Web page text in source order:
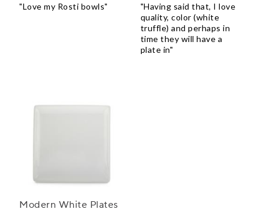
"Love my Rosti bowls"
"Having said that, I love
quality, color (white
truffle) and perhaps in
time they will have a
plate in"
Modern White Plates